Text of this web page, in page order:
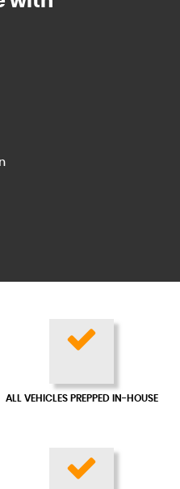
ALL VEHICLES PREPPED IN-HOUSE